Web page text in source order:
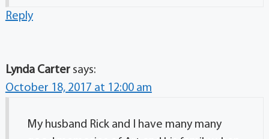
Reply
Lynda Carter says:
October 18, 2017 at 12:00 am
My husband Rick and I have many many